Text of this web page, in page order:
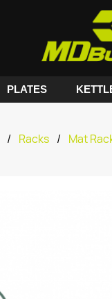
PLATES
/ Racks / Mat